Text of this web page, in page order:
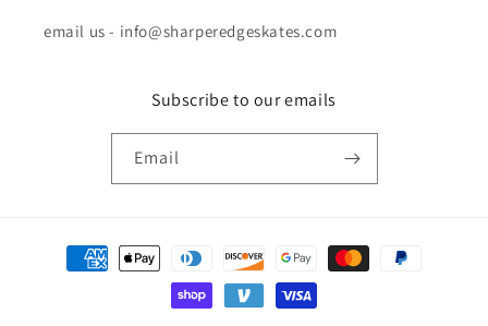
email us - info@sharperedgeskates.com
Subscribe to our emails
Email
Payment
methods